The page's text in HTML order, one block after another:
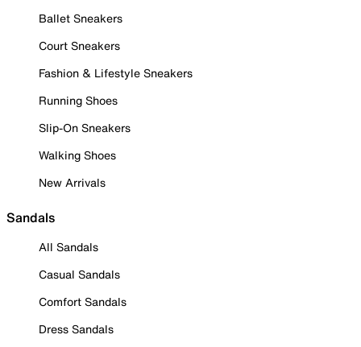
Ballet Sneakers
Court Sneakers
Fashion & Lifestyle Sneakers
Running Shoes
Slip-On Sneakers
Walking Shoes
New Arrivals
Sandals
All Sandals
Casual Sandals
Comfort Sandals
Dress Sandals